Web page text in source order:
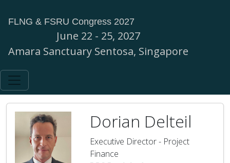
FLNG & FSRU Congress 2027
June 22 - 25, 2027
Amara Sanctuary Sentosa, Singapore
Dorian Delteil
Executive Director - Project
Finance